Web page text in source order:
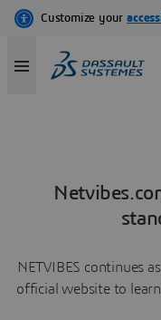
NETVIBES continues
official website to